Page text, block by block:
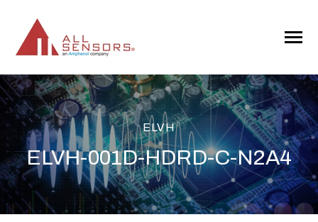
CONTENT
Toggle
ELVH
ELVH-001D-HDRD-C-N2A4